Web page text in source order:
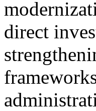
direct